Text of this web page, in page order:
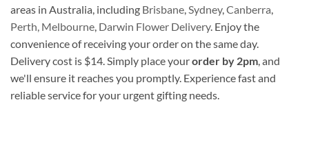
areas in Australia, including Brisbane,Sydney,Canberra,
Perth, Melbourne, Darwin Flower Delivery. Enjoy the
convenience of receiving your order on the same day.
Delivery cost is $14. Simply place yourorder by 2pm, and
we'll ensure it reaches you promptly. Experience fast and
reliable service for your urgent gifting needs.